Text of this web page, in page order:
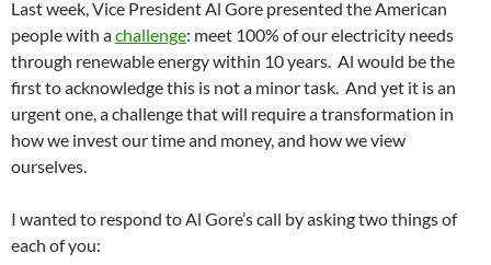
Last week, Vice President Al Gore presented the American
people with achallenge: meet 100% of our electricity needs
through renewable energy within 10 years. Al would be the
first to acknowledge this is not a minor task. And yet it is an
urgent one, a challenge that will require a transformation in
how we invest our time and money, and how we view
ourselves.
I wanted to respond to Al Gore’s call by asking two things of
each of you: